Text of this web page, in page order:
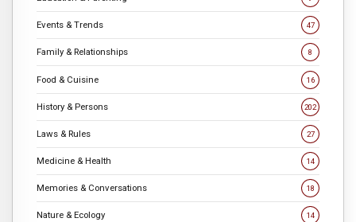
Events & Trends 47
Family & Relationships 8
Food & Cuisine 16
History & Persons 202
Laws & Rules 27
Medicine & Health 14
Memories & Conversations 18
Nature & Ecology 14